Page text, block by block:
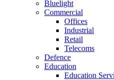
Bluelight
Commercial
Offices
Industrial
Retail
Telecoms
Defence
Education
Education